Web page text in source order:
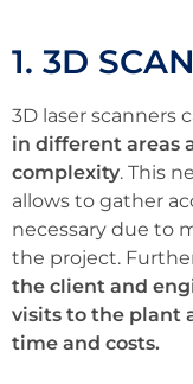
1. 3D
3D laser scanners
in different areas
complexity. This
allows to gather
necessary due to
the project.
the client and
visits to the plant
time and costs.